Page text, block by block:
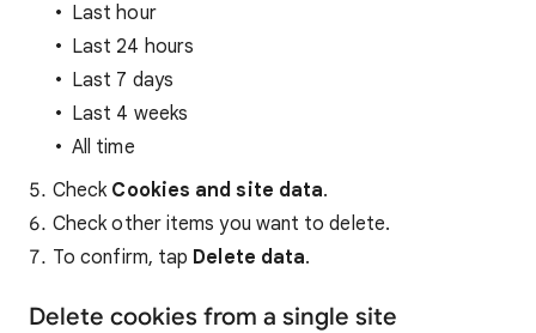
Last hour
Last 24 hours
Last 7 days
Last 4 weeks
All time
Check Cookies and site data.
Check other items you want to delete.
To confirm, tap Delete data.
Delete cookies from a single site